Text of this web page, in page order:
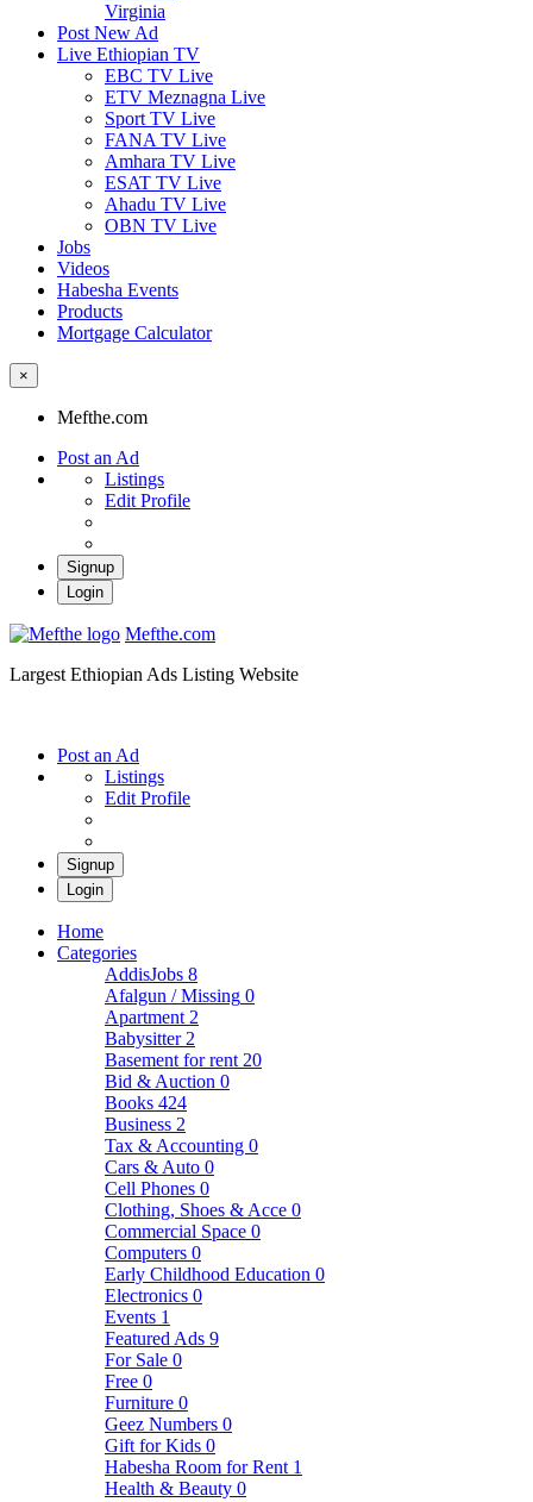
Virginia
Post New Ad
Live Ethiopian TV
EBC TV Live
ETV Meznagna Live
Sport TV Live
FANA TV Live
Amhara TV Live
ESAT TV Live
Ahadu TV Live
OBN TV Live
Jobs
Videos
Habesha Events
Products
Mortgage Calculator
×
Mefthe.com
Post an Ad
Listings
Edit Profile
Signup
Login
Mefthe.com
Largest Ethiopian Ads Listing Website
Post an Ad
Listings
Edit Profile
Signup
Login
Home
Categories
AddisJobs 8
Afalgun / Missing 0
Apartment 2
Babysitter 2
Basement for rent 20
Bid & Auction 0
Books 424
Business 2
Tax & Accounting 0
Cars & Auto 0
Cell Phones 0
Clothing, Shoes & Acce 0
Commercial Space 0
Computers 0
Early Childhood Education 0
Electronics 0
Events 1
Featured Ads 9
For Sale 0
Free 0
Furniture 0
Geez Numbers 0
Gift for Kids 0
Habesha Room for Rent 1
Health & Beauty 0